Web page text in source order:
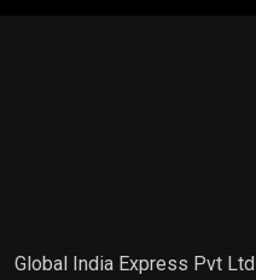
Global India Express Pvt